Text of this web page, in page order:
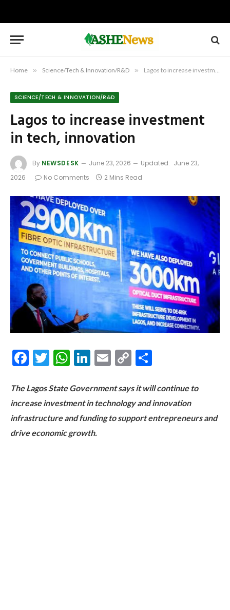
Home » Science/Tech & Innovation/R&D » Lagos to increase investment in tech, innovation
SCIENCE/TECH & INNOVATION/R&D
Lagos to increase investment
in tech, innovation
By NEWSDESK June 23, 2026 Updated: June 23,
2026
No Comments 2 Mins Read
Facebook
Twitter
WhatsApp
LinkedIn
Email
Copy
The Lagos State Government says it will continue to
increase investment in technology and innovation
infrastructure and funding to support entrepreneurs and
drive economic growth.